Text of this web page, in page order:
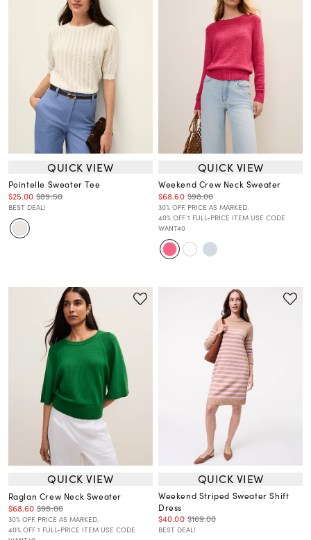
QUICK VIEW
Pointelle Sweater Tee
$25.00 $89.50
BEST DEAL!
QUICK VIEW
Weekend Crew Neck Sweater
$68.60 $98.00
30% OFF. PRICE AS MARKED.
40% OFF 1 FULL-PRICE ITEM USE CODE
WANT40
QUICK VIEW
Raglan Crew Neck Sweater
$68.60 $98.00
30% OFF. PRICE AS MARKED.
40% OFF 1 FULL-PRICE ITEM USE CODE
QUICK VIEW
Weekend Striped Sweater Shift
Dress
$40.00 $169.00
BEST DEAL!